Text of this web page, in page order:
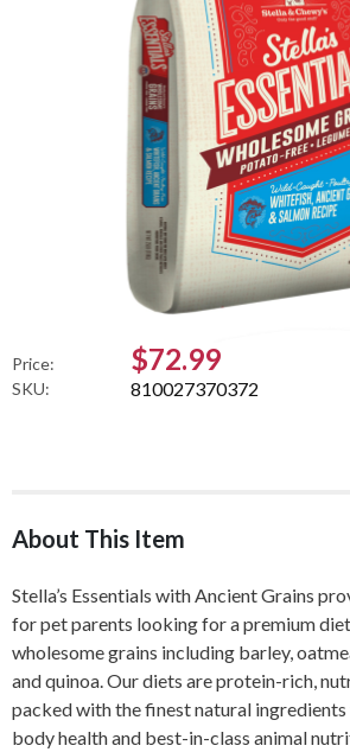
Price: $72.99
SKU: 810027370372
About This Item
Stella’s Essentials with Ancient Grains
for pet parents looking for a premium
wholesome grains including barley,
and quinoa. Our diets are protein-rich,
packed with the finest natural
body health and best-in-class animal